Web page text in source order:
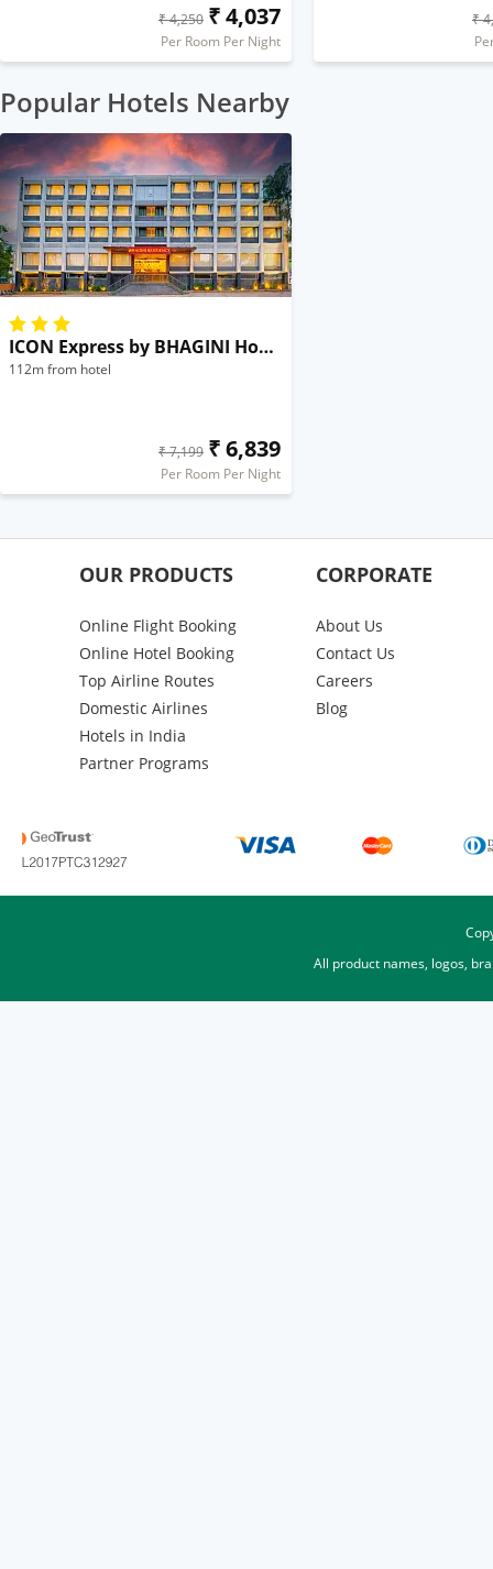
₹ 4,250 ₹ 4,037
Per Room Per Night
₹
Popular Hotels Nearby
ICON Express by BHAGINI Hoodi
112m from hotel
₹ 7,199 ₹ 6,839
Per Room Per Night
OUR PRODUCTS
Online Flight Booking
Online Hotel Booking
Top Airline Routes
Domestic Airlines
Hotels in India
Partner Programs
CORPORATE
About Us
Contact Us
Careers
Blog
All product names, logos,